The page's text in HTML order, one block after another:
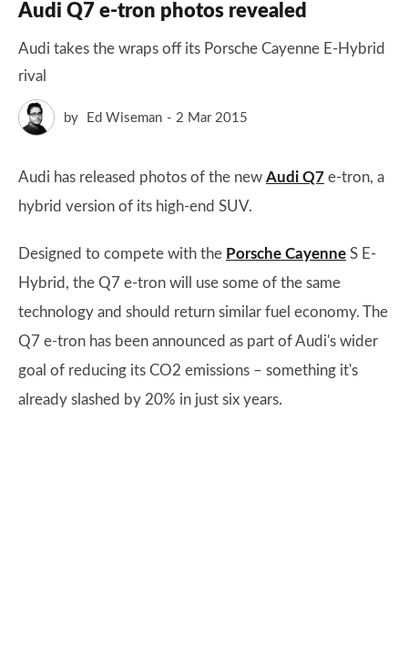
Audi Q7 e-tron photos revealed
Audi takes the wraps off its Porsche Cayenne E-Hybrid
rival
by Ed Wiseman 2 Mar 2015
Audi has released photos of the new Audi Q7 e-tron, a
hybrid version of its high-end SUV.
Designed to compete with the Porsche Cayenne S E-
Hybrid, the Q7 e-tron will use some of the same
technology and should return similar fuel economy. The
Q7 e-tron has been announced as part of Audi's wider
goal of reducing its CO2 emissions – something it's
already slashed by 20% in just six years.